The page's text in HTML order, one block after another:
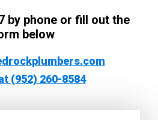
by phone or fill out the
below
(952) 260-8584